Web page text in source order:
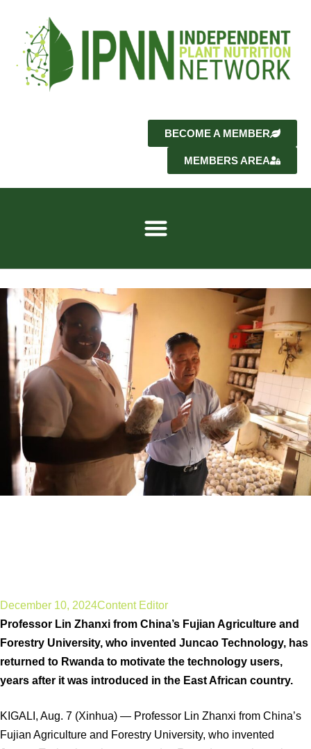
BECOME A MEMBER
MEMBERS AREA
December 10, 2024Content Editor
Professor Lin Zhanxi from China’s Fujian Agriculture and
Forestry University, who invented Juncao Technology, has
returned to Rwanda to motivate the technology users,
years after it was introduced in the East African country.
KIGALI, Aug. 7 (Xinhua) — Professor Lin Zhanxi from China’s
Fujian Agriculture and Forestry University, who invented